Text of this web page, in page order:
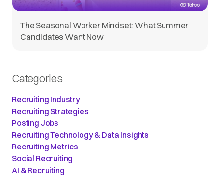
The Seasonal Worker Mindset: What Summer
Candidates Want Now
Categories
Recruiting Industry
Recruiting Strategies
Posting Jobs
Recruiting Technology & Data Insights
Recruiting Metrics
Social Recruiting
AI & Recruiting